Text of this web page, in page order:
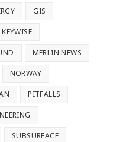
GIS
KEYWISE
MERLIN NEWS
NORWAY
PITFALLS
SUBSURFACE